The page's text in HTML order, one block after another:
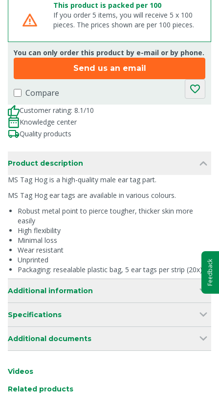
This product is packed per 100
If you order 5 items, you will receive 5 x 100
pieces. The prices shown are per 100 pieces.
You can only order this product by e-mail or by phone.
Send us an email
Compare
Customer rating: 8.1/10
Knowledge center
Quality products
Product description
MS Tag Hog is a high-quality male ear tag part.
MS Tag Hog ear tags are available in various colours.
Robust metal point to pierce tougher, thicker skin more
easily
High flexibility
Minimal loss
Wear resistant
Unprinted
Packaging: resealable plastic bag, 5 ear tags per strip (20x)
Additional information
Specifications
Additional documents
Videos
Related products
Feedback